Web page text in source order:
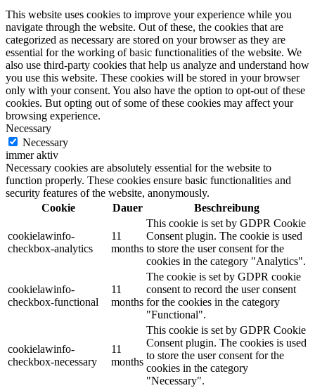
This website uses cookies to improve your experience while you
navigate through the website. Out of these, the cookies that are
categorized as necessary are stored on your browser as they are
essential for the working of basic functionalities of the website. We
also use third-party cookies that help us analyze and understand how
you use this website. These cookies will be stored in your browser
only with your consent. You also have the option to opt-out of these
cookies. But opting out of some of these cookies may affect your
browsing experience.
Necessary
Necessary
immer aktiv
Necessary cookies are absolutely essential for the website to
function properly. These cookies ensure basic functionalities and
security features of the website, anonymously.
Cookie
Dauer Beschreibung
cookielawinfo-
checkbox-analytics
11
months
This cookie is set by GDPR Cookie
Consent plugin. The cookie is used
to store the user consent for the
cookies in the category "Analytics".
cookielawinfo-
checkbox-functional
11
months
The cookie is set by GDPR cookie
consent to record the user consent
for the cookies in the category
"Functional".
cookielawinfo-
checkbox-necessary
11
months
This cookie is set by GDPR Cookie
Consent plugin. The cookies is used
to store the user consent for the
cookies in the category
"Necessary".